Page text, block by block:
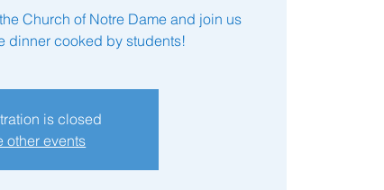
Church of Notre Dame and join us
dinner cooked by students!
is closed
other events